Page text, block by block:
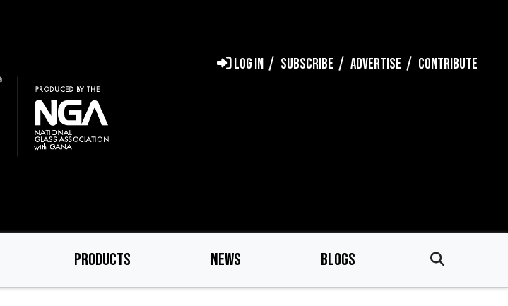
LOG IN SUBSCRIBE ADVERTISE CONTRIBUTE
PRODUCTS NEWS BLOGS